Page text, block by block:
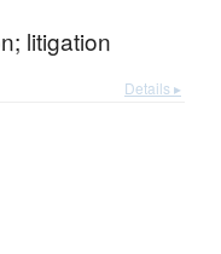
litigation
Details ▸